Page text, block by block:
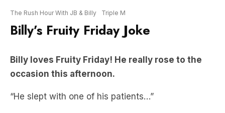
The Rush Hour With JB & Billy Triple M
Billy’s Fruity Friday Joke
Billy loves Fruity Friday! He really rose to the
occasion this afternoon.
“He slept with one of his patients…”